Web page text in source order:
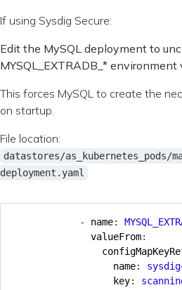
If using Sysdig Secure:
Edit the MySQL deployment to
MYSQL_EXTRADB_* environment
This forces MySQL to create the
on startup.
File location:
datastores/as_kubernetes_pods/
deployment.yaml
- name:
valueFrom:
name:
key: